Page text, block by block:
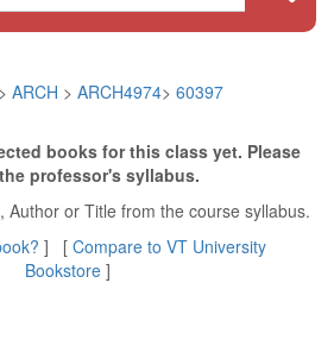
> ARCH > ARCH4974> 60397
books for this class yet. Please
professor's syllabus.
Author or Title from the course syllabus.
] [ Compare to VT University
Bookstore ]